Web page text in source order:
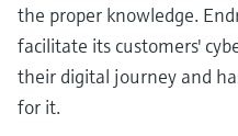
the proper knowledge.
facilitate its customers'
their digital journey and
for it.